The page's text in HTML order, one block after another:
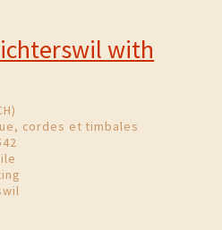
with
cordes et timbales